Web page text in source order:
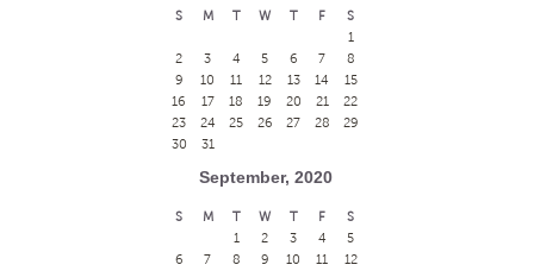
S M T W T F
S
1
2
3 4 5 6 7
8
9
10 11 12 13 14
15
16
17 18 19 20 21
22
23
24 25 26 27 28
29
30
31
September, 2020
S M T W T F
S
1
2 3 4
5
6
7 8 9 10 11
12